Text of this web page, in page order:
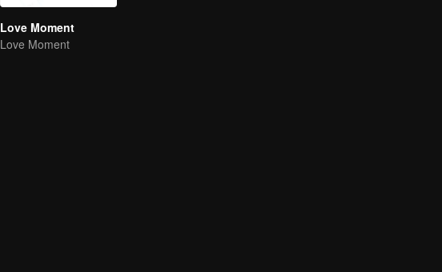
Love Moment
Love Moment